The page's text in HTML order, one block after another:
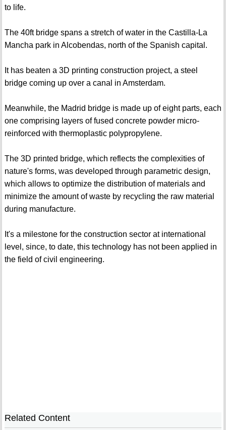
to life.
The 40ft bridge spans a stretch of water in the Castilla-La
Mancha park in Alcobendas, north of the Spanish capital.
It has beaten a 3D printing construction project, a steel
bridge coming up over a canal in Amsterdam.
Meanwhile, the Madrid bridge is made up of eight parts, each
one comprising layers of fused concrete powder micro-
reinforced with thermoplastic polypropylene.
The 3D printed bridge, which reflects the complexities of
nature's forms, was developed through parametric design,
which allows to optimize the distribution of materials and
minimize the amount of waste by recycling the raw material
during manufacture.
It's a milestone for the construction sector at international
level, since, to date, this technology has not been applied in
the field of civil engineering.
Related Content